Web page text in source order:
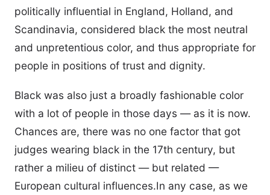
politically influential in England, Holland, and
Scandinavia, considered black the most neutral
and unpretentious color, and thus appropriate for
people in positions of trust and dignity.
Black was also just a broadly fashionable color
with a lot of people in those days — as it is now.
Chances are, there was no one factor that got
judges wearing black in the 17th century, but
rather a milieu of distinct — but related —
European cultural influences.In any case, as we